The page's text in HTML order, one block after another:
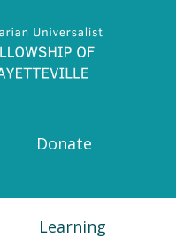
Donate
Learning